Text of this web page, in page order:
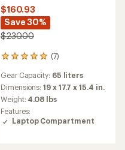
$160.93
Save 30%
$230.00
(7)
7
with
an
average
rating
of
4.9
Gear Capacity: 65 liters
Dimensions:19 x 17.7 x 15.4 in.
Weight: 4.08 lbs
Features:
Laptop Compartment